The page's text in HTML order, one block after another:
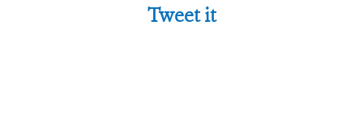
Tweet it